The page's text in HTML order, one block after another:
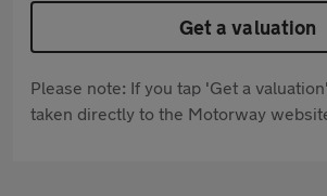
Get a valuation
Please note: If you tap 'Get a
taken directly to the Motorway